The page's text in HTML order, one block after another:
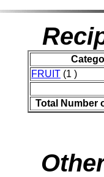
FRUIT (1 )
Total Number